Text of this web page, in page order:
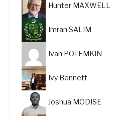
Hunter MAXWELL
Imran SALIM
Ivan POTEMKIN
Ivy Bennett
Joshua MODISE